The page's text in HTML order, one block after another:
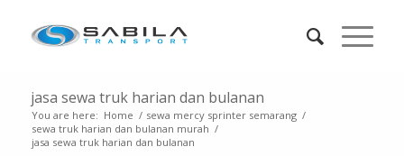
jasa sewa truk harian dan bulanan
You are here: Home / sewa mercy sprinter semarang /
sewa truk harian dan bulanan murah /
jasa sewa truk harian dan bulanan